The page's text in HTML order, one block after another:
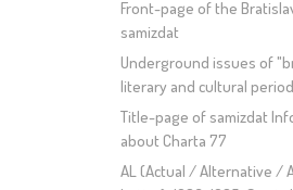
Front-page of the
samizdat
Underground issues of
literary and cultural
Title-page of samizdat
about Charta 77
AL (Actual / Alternative /